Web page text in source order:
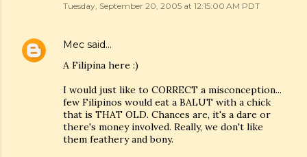
Tuesday, September 20, 2005 at 12:15:00 AM PDT
Mec said…
A Filipina here :)
I would just like to CORRECT a misconception...
few Filipinos would eat a BALUT with a chick
that is THAT OLD. Chances are, it's a dare or
there's money involved. Really, we don't like
them feathery and bony.